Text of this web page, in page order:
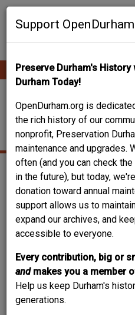
Skip
Support
Preserve Durham's History
Durham Today!
OpenDurham.org is
the rich history of our
nonprofit, Preservation
maintenance and upgrades.
often (and you can check
in the future), but today,
donation toward annual
support allows us to
expand our archives, and
accessible to everyone.
Every contribution, big or
and makes you a member
Help us keep Durham's
generations.
Main
navigation
GEORGE
Can you help?
You don't need to know
their date of birth? Or, just
Log inorregisterand you